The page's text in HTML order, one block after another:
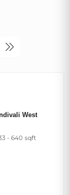
West
- 640 sqft